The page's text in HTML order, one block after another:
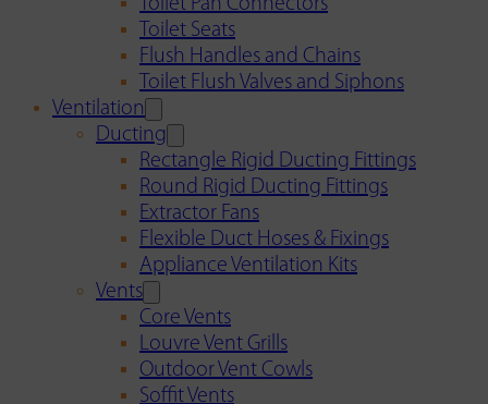
Toilet Pan Connectors
Toilet Seats
Flush Handles and Chains
Toilet Flush Valves and Siphons
Ventilation
Ducting
Rectangle Rigid Ducting Fittings
Round Rigid Ducting Fittings
Extractor Fans
Flexible Duct Hoses & Fixings
Appliance Ventilation Kits
Vents
Core Vents
Louvre Vent Grills
Outdoor Vent Cowls
Soffit Vents